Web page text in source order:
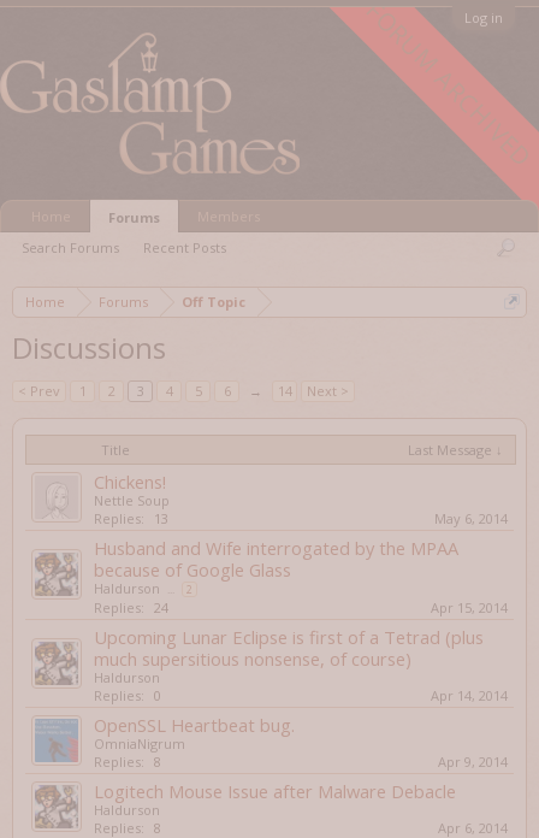
FORUM ARCHIVED
Log in
Home Forums Off Topic
Discussions
< Prev 1 2 3 4 5 6 → 14 Next >
Title Last Message ↓
Chickens!
Nettle Soup
Replies:
13 May 6, 2014
Husband and Wife interrogated by the MPAA
because of Google Glass
Haldurson 2
Replies: 24 Apr 15, 2014
Upcoming Lunar Eclipse is first of a Tetrad (plus
much supersitious nonsense, of course)
Haldurson
Replies: 0 Apr 14, 2014
OpenSSL Heartbeat bug.
OmniaNigrum
Replies: 8 Apr 9, 2014
Logitech Mouse Issue after Malware Debacle
Haldurson
Replies: 8 Apr 6, 2014
Forums
Search Forums
Recent Posts